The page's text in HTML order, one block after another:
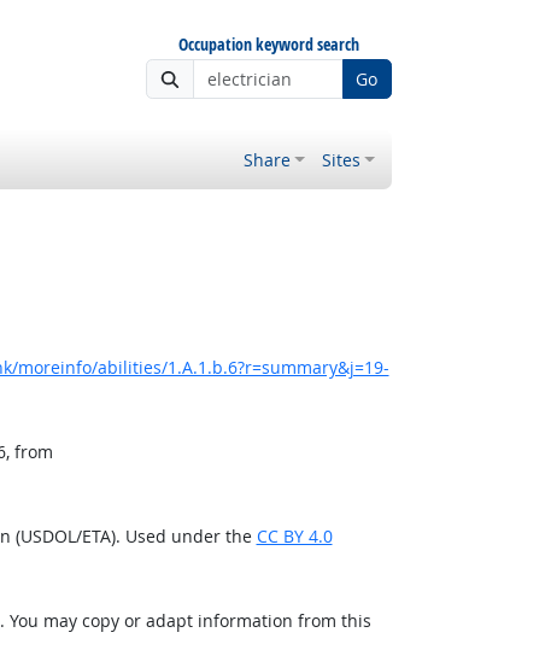
Occupation keyword search
Go
Share Sites
moreinfo/abilities/1.A.1.b.6?r=summary&j=19-
from
ETA). Used under the CC BY 4.0
. You may copy or adapt information from this